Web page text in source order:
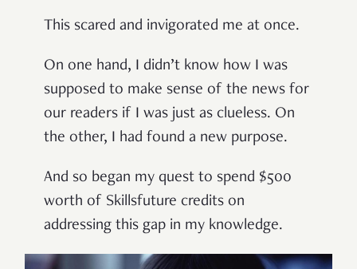
This scared and invigorated me at once.
On one hand, I didn’t know how I was
supposed to make sense of the news for
our readers if I was just as clueless. On
the other, I had found a new purpose.
And so began my quest to spend $500
worth of Skillsfuture credits on
addressing this gap in my knowledge.